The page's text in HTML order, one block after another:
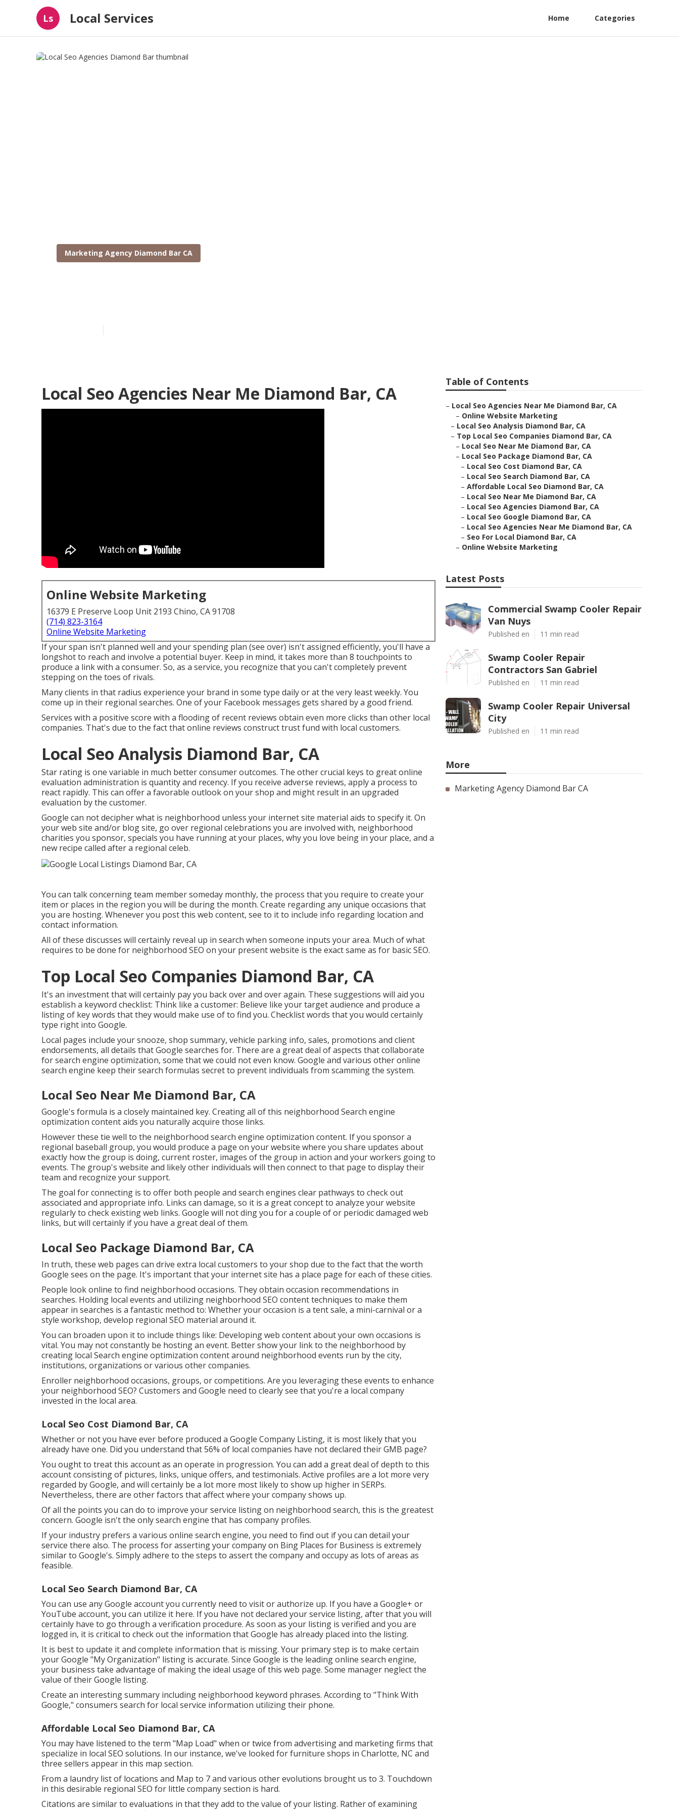
Ls Local Services Home Categories
Marketing Agency Diamond Bar CA
Local Seo Agencies Near Me Diamond Bar, CA
Online Website Marketing
16379 E Preserve Loop Unit 2193 Chino, CA 91708
(714) 823-3164
Online Website Marketing
If your span isn't planned well and your spending plan (see over) isn't assigned efficiently, you'll have a
longshot to reach and involve a potential buyer. Keep in mind, it takes more than 8 touchpoints to
produce a link with a consumer. So, as a service, you recognize that you can't completely prevent
stepping on the toes of rivals.
Many clients in that radius experience your brand in some type daily or at the very least weekly. You
come up in their regional searches. One of your Facebook messages gets shared by a good friend.
Services with a positive score with a flooding of recent reviews obtain even more clicks than other local
companies. That's due to the fact that online reviews construct trust fund with local customers.
Local Seo Analysis Diamond Bar, CA
Star rating is one variable in much better consumer outcomes. The other crucial keys to great online
evaluation administration is quantity and recency. If you receive adverse reviews, apply a process to
react rapidly. This can offer a favorable outlook on your shop and might result in an upgraded
evaluation by the customer.
Google can not decipher what is neighborhood unless your internet site material aids to specify it. On
your web site and/or blog site, go over regional celebrations you are involved with, neighborhood
charities you sponsor, specials you have running at your places, why you love being in your place, and a
new recipe called after a regional celeb.
You can talk concerning team member someday monthly, the process that you require to create your
item or places in the region you will be during the month. Create regarding any unique occasions that
you are hosting. Whenever you post this web content, see to it to include info regarding location and
contact information.
All of these discusses will certainly reveal up in search when someone inputs your area. Much of what
requires to be done for neighborhood SEO on your present website is the exact same as for basic SEO.
Top Local Seo Companies Diamond Bar, CA
It's an investment that will certainly pay you back over and over again. These suggestions will aid you
establish a keyword checklist: Think like a customer: Believe like your target audience and produce a
listing of key words that they would make use of to find you. Checklist words that you would certainly
type right into Google.
Local pages include your snooze, shop summary, vehicle parking info, sales, promotions and client
endorsements, all details that Google searches for. There are a great deal of aspects that collaborate
for search engine optimization, some that we could not even know. Google and various other online
search engine keep their search formulas secret to prevent individuals from scamming the system.
Local Seo Near Me Diamond Bar, CA
Google's formula is a closely maintained key. Creating all of this neighborhood Search engine
optimization content aids you naturally acquire those links.
However these tie well to the neighborhood search engine optimization content. If you sponsor a
regional baseball group, you would produce a page on your website where you share updates about
exactly how the group is doing, current roster, images of the group in action and your workers going to
events. The group's website and likely other individuals will then connect to that page to display their
team and recognize your support.
The goal for connecting is to offer both people and search engines clear pathways to check out
associated and appropriate info. Links can damage, so it is a great concept to analyze your website
regularly to check existing web links. Google will not ding you for a couple of or periodic damaged web
links, but will certainly if you have a great deal of them.
Local Seo Package Diamond Bar, CA
In truth, these web pages can drive extra local customers to your shop due to the fact that the worth
Google sees on the page. It's important that your internet site has a place page for each of these cities.
People look online to find neighborhood occasions. They obtain occasion recommendations in
searches. Holding local events and utilizing neighborhood SEO content techniques to make them
appear in searches is a fantastic method to: Whether your occasion is a tent sale, a mini-carnival or a
style workshop, develop regional SEO material around it.
You can broaden upon it to include things like: Developing web content about your own occasions is
vital. You may not constantly be hosting an event. Better show your link to the neighborhood by
creating local Search engine optimization content around neighborhood events run by the city,
institutions, organizations or various other companies.
Enroller neighborhood occasions, groups, or competitions. Are you leveraging these events to enhance
your neighborhood SEO? Customers and Google need to clearly see that you're a local company
invested in the local area.
Local Seo Cost Diamond Bar, CA
Whether or not you have ever before produced a Google Company Listing, it is most likely that you
already have one. Did you understand that 56% of local companies have not declared their GMB page?
You ought to treat this account as an operate in progression. You can add a great deal of depth to this
account consisting of pictures, links, unique offers, and testimonials. Active profiles are a lot more very
regarded by Google, and will certainly be a lot more most likely to show up higher in SERPs.
Nevertheless, there are other factors that affect where your company shows up.
Of all the points you can do to improve your service listing on neighborhood search, this is the greatest
concern. Google isn't the only search engine that has company profiles.
If your industry prefers a various online search engine, you need to find out if you can detail your
service there also. The process for asserting your company on Bing Places for Business is extremely
similar to Google's. Simply adhere to the steps to assert the company and occupy as lots of areas as
feasible.
Local Seo Search Diamond Bar, CA
You can use any Google account you currently need to visit or authorize up. If you have a Google+ or
YouTube account, you can utilize it here. If you have not declared your service listing, after that you will
certainly have to go through a verification procedure. As soon as your listing is verified and you are
logged in, it is critical to check out the information that Google has already placed into the listing.
It is best to update it and complete information that is missing. Your primary step is to make certain
your Google "My Organization" listing is accurate. Since Google is the leading online search engine,
your business take advantage of making the ideal usage of this web page. Some manager neglect the
value of their Google listing.
Create an interesting summary including neighborhood keyword phrases. According to "Think With
Google," consumers search for local service information utilizing their phone.
Affordable Local Seo Diamond Bar, CA
You may have listened to the term "Map Load" when or twice from advertising and marketing firms that
specialize in local SEO solutions. In our instance, we've looked for furniture shops in Charlotte, NC and
three sellers appear in this map section.
From a laundry list of locations and Map to 7 and various other evolutions brought us to 3. Touchdown
in this desirable regional SEO for little company section is hard.
Citations are similar to evaluations in that they add to the value of your listing. Rather of examining
Table of Contents
– Local Seo Agencies Near Me Diamond Bar, CA
– Online Website Marketing
– Local Seo Analysis Diamond Bar, CA
– Top Local Seo Companies Diamond Bar, CA
– Local Seo Near Me Diamond Bar, CA
– Local Seo Package Diamond Bar, CA
– Local Seo Cost Diamond Bar, CA
– Local Seo Search Diamond Bar, CA
– Affordable Local Seo Diamond Bar, CA
– Local Seo Near Me Diamond Bar, CA
– Local Seo Agencies Diamond Bar, CA
– Local Seo Google Diamond Bar, CA
– Local Seo Agencies Near Me Diamond Bar, CA
– Seo For Local Diamond Bar, CA
– Online Website Marketing
Latest Posts
Commercial Swamp Cooler Repair
Van Nuys
Published en 11 min read
Swamp Cooler Repair
Contractors San Gabriel
Published en 11 min read
Swamp Cooler Repair Universal
City
Published en 11 min read
More
Marketing Agency Diamond Bar CA